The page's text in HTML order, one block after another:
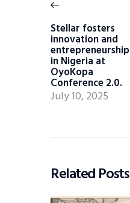
Stellar fosters
innovation and
entrepreneurship
in Nigeria at
OyoKopa
Conference 2.0.
July 10, 2025
Related Posts